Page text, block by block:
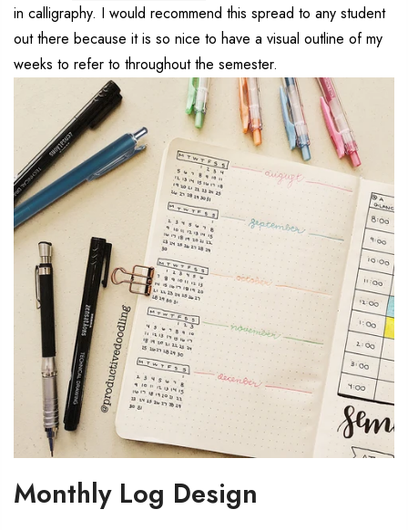
in calligraphy. I would recommend this spread to any student
out there because it is so nice to have a visual outline of my
weeks to refer to throughout the semester.
Monthly Log Design